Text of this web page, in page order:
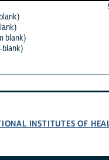
blank)
blank)
INSTITUTES OF